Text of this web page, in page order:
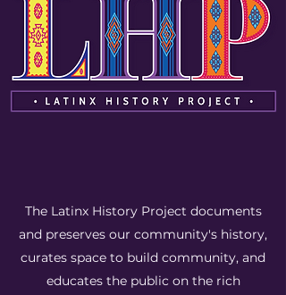
The Latinx History Project documents
and preserves our community's history,
curates space to build community, and
educates the public on the rich